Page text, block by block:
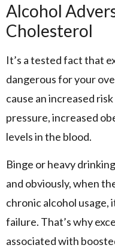
Alcohol
Cholesterol
It’s a tested fact that
dangerous for your
cause an increased
pressure, increased
levels in the blood.
Binge or heavy
and obviously, when
chronic alcohol
failure. That’s why
associated with